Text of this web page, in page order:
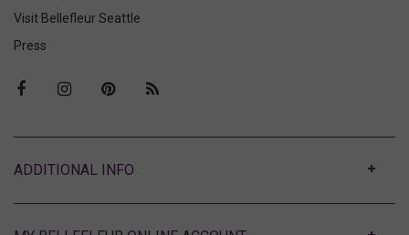
Visit Bellefleur Seattle
Press